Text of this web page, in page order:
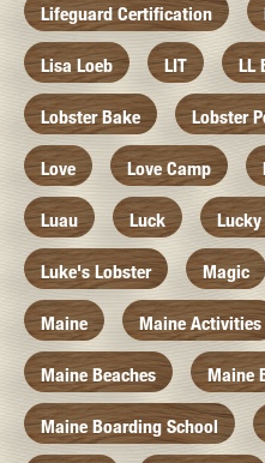
Lifeguard Certification
Lisa Loeb LIT LL
Lobster Bake Lobster
Love Love Camp
Luau Luck
Luke's Lobster Magic
Maine Maine Activities
Maine Beaches Maine
Maine Boarding School